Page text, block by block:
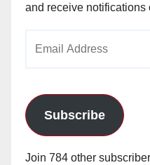
and receive notifications
Subscribe
Join 784 other